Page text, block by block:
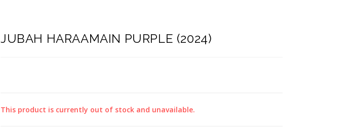
JUBAH HARAAMAIN PURPLE (2024)
This product is currently out of stock and unavailable.